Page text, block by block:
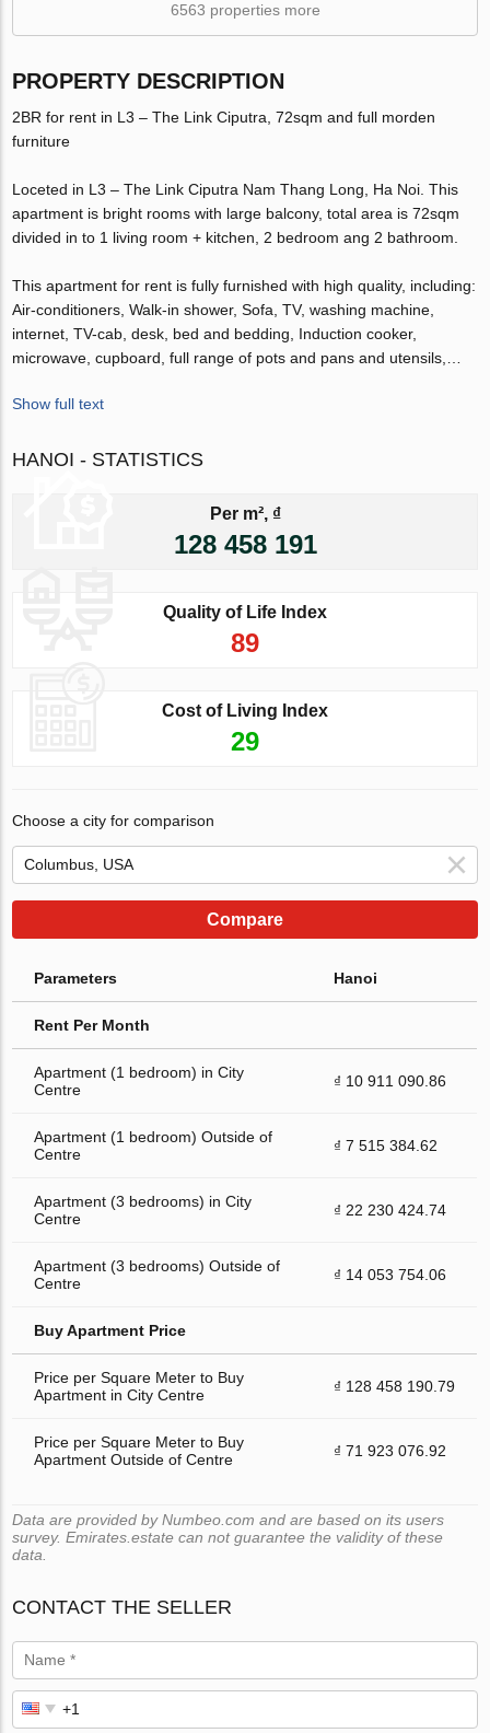
6563 properties more
PROPERTY DESCRIPTION
2BR for rent in L3 – The Link Ciputra, 72sqm and full morden
furniture
Loceted in L3 – The Link Ciputra Nam Thang Long, Ha Noi. This
apartment is bright rooms with large balcony, total area is 72sqm
divided in to 1 living room + kitchen, 2 bedroom ang 2 bathroom.
This apartment for rent is fully furnished with high quality, including:
Air-conditioners, Walk-in shower, Sofa, TV, washing machine,
internet, TV-cab, desk, bed and bedding, Induction cooker,
microwave, cupboard, full range of pots and pans and utensils,…
Show full text
HANOI - STATISTICS
Per m², ₫
128 458 191
Quality of Life Index
89
Cost of Living Index
29
Choose a city for comparison
Compare
Parameters Hanoi
Rent Per Month
Apartment (1 bedroom) in City
Centre
₫ 10 911 090.86
Apartment (1 bedroom) Outside of
Centre
₫ 7 515 384.62
Apartment (3 bedrooms) in City
Centre
₫ 22 230 424.74
Apartment (3 bedrooms) Outside of
Centre
₫ 14 053 754.06
Buy Apartment Price
Price per Square Meter to Buy
Apartment in City Centre
₫ 128 458 190.79
Price per Square Meter to Buy
Apartment Outside of Centre
₫ 71 923 076.92
Data are provided by Numbeo.com and are based on its users
survey. Emirates.estate can not guarantee the validity of these
data.
CONTACT THE SELLER